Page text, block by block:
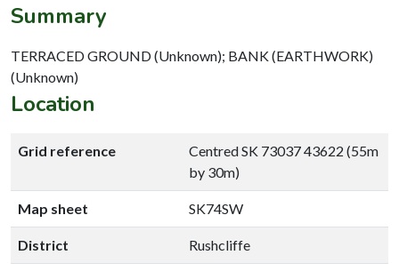
Summary
TERRACED GROUND (Unknown); BANK (EARTHWORK)
(Unknown)
Location
Grid reference
Centred SK 73037 43622 (55m
by 30m)
Map sheet SK74SW
District Rushcliffe